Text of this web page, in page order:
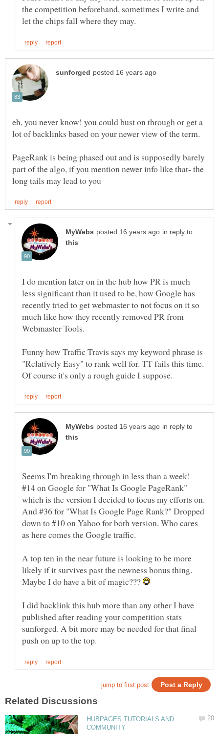
the competition beforehand, sometimes I write and
eh, you never know! you could bust on through or get a
PageRank is being phased out and is supposedly barely
part of the algo, if you mention newer info like that- the
in reply to
I do mention later on in the hub how PR is much
less significant than it used to be, how Google has
recently tried to get webmaster to not focus on it so
much like how they recently removed PR from
Funny how Traffic Travis says my keyword phrase is
"Relatively Easy" to rank well for. TT fails this time.
in reply to
Seems I'm breaking through in less than a week!
#14 on Google for "What Is Google PageRank"
which is the version I decided to focus my efforts on.
And #36 for "What Is Google Page Rank?" Dropped
down to #10 on Yahoo for both version. Who cares
A top ten in the near future is looking to be more
likely if it survives past the newness bonus thing.
Maybe I do have a bit of magic???
I did backlink this hub more than any other I have
published after reading your competition stats
sunforged. A bit more may be needed for that final
HUBPAGES TUTORIALS AND